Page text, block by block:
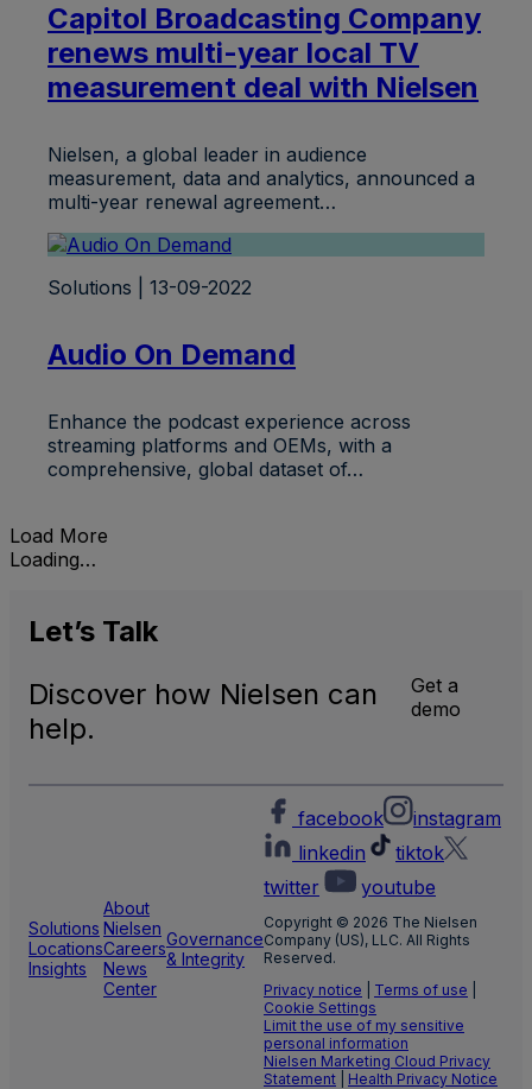
Capitol Broadcasting Company
renews multi-year local TV
measurement deal with Nielsen
Nielsen, a global leader in audience
measurement, data and analytics, announced a
multi-year renewal agreement…
Solutions | 13-09-2022
Audio On Demand
Enhance the podcast experience across
streaming platforms and OEMs, with a
comprehensive, global dataset of…
Load More
Loading…
Let’s Talk
Discover how Nielsen can
help.
Get a
demo
Solutions
Locations
Insights
About
Nielsen
Careers
News
Center
Governance
& Integrity
facebook
instagram
linkedin
tiktok
twitter
youtube
Copyright © 2026 The Nielsen
Company (US), LLC. All Rights
Reserved.
Privacy notice
Terms of use
Cookie Settings
Limit the use of my sensitive
personal information
Nielsen Marketing Cloud Privacy
Statement
Health Privacy Notice